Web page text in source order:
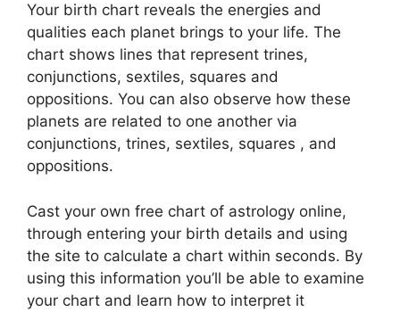
Your birth chart reveals the energies and
qualities each planet brings to your life. The
chart shows lines that represent trines,
conjunctions, sextiles, squares and
oppositions. You can also observe how these
planets are related to one another via
conjunctions, trines, sextiles, squares , and
oppositions.
Cast your own free chart of astrology online,
through entering your birth details and using
the site to calculate a chart within seconds. By
using this information you’ll be able to examine
your chart and learn how to interpret it